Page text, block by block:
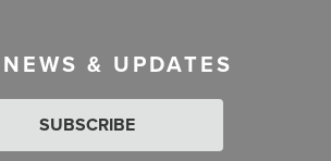
& UPDATES
SUBSCRIBE